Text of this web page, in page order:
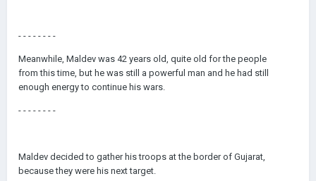
- - - - - - - -
Meanwhile, Maldev was 42 years old, quite old for the people
from this time, but he was still a powerful man and he had still
enough energy to continue his wars.
- - - - - - - -
Maldev decided to gather his troops at the border of Gujarat,
because they were his next target.